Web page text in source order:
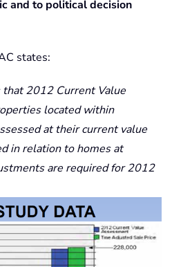
and to political decision
states:
that 2012 Current Value
located within
at their current value
in relation to homes at
are required for 2012